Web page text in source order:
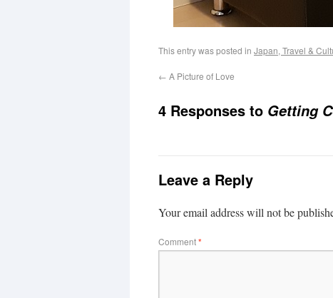
This entry was posted in Japan, Travel &
← A Picture of Love
4 Responses to Getting
Leave a Reply
Your email address will not be
Comment*